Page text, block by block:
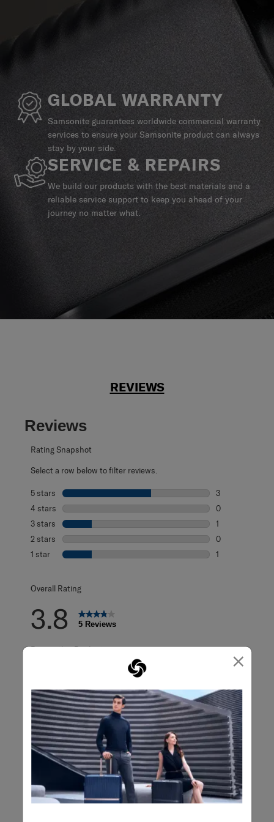
×
GLOBAL WARRANTY
Samsonite guarantees worldwide commercial warranty
services to ensure your Samsonite product can always
stay by your side.
SERVICE & REPAIRS
We build our products with the best materials and a
reliable service support to keep you ahead of your
journey no matter what.
REVIEWS
Reviews
Rating Snapshot
Select a row below to filter reviews.
5 stars stars
3
3 reviews with
4 stars stars
0
0 reviews with
3 stars stars
1
1 review with 3
2 stars stars
0
0 reviews with
1 star stars
1
Overall Rating
3.8 5 Reviews
Review this Product
Adding a review will require a valid email for verification
Filter Reviews
Search topics and reviews search region
Filters
Sort by
Highest to Lowest Rating